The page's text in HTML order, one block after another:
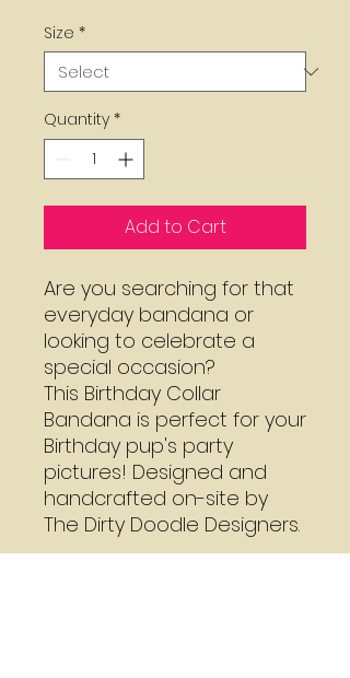
Size *
Quantity *
Add to Cart
Are you searching for that
everyday bandana or
looking to celebrate a
special occasion?
This Birthday Collar
Bandana is perfect for your
Birthday pup's party
pictures! Designed and
handcrafted on-site by
The Dirty Doodle Designers.